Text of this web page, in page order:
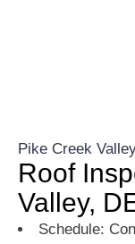
Pike Creek
Roof
Valley,
Schedule: